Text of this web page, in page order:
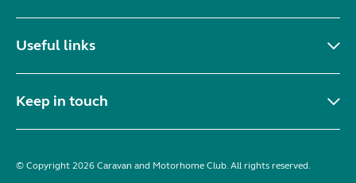
Useful links
Keep in touch
© Copyright 2026 Caravan and Motorhome Club. All rights reserved.